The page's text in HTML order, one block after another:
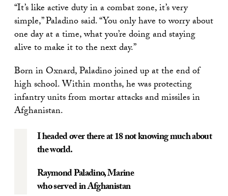
“It’s like active duty in a combat zone, it’s very
simple,” Paladino said. “You only have to worry about
one day at a time, what you’re doing and staying
alive to make it to the next day.”
Born in Oxnard, Paladino joined up at the end of
high school. Within months, he was protecting
infantry units from mortar attacks and missiles in
Afghanistan.
I headed over there at 18 not knowing much about
the world.
Raymond Paladino, Marine
who served in Afghanistan